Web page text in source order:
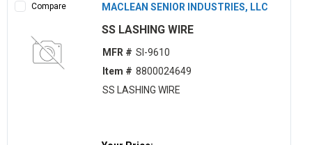
Compare MACLEAN SENIOR INDUSTRIES, LLC
SS LASHING WIRE
MFR # SI-9610
Item # 8800024649
SS LASHING WIRE